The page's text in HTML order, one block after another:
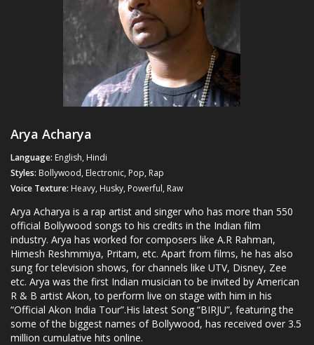
Arya Acharya
Language: English, Hindi
Styles: Bollywood, Electronic, Pop, Rap
Voice Texture: Heavy, Husky, Powerful, Raw
Arya Acharya is a rap artist and singer who has more than 550
official Bollywood songs to his credits in the Indian film
industry. Arya has worked for composers like A.R Rahman,
Himesh Reshmmiya, Pritam, etc. Apart from films, he has also
sung for television shows, for channels like UTV, Disney, Zee
etc. Arya was the first Indian musician to be invited by American
R & B artist Akon, to perform live on stage with him in his
“Official Akon India Tour”.His latest Song “BIRJU”, featuring the
some of the biggest names of Bollywood, has received over 3.5
million cumulative hits online.